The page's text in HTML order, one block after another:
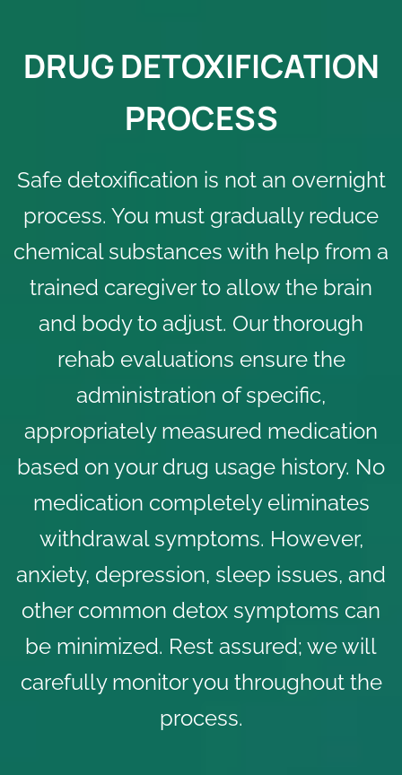
DRUG DETOXIFICATION
PROCESS
Safe detoxification is not an overnight
process. You must gradually reduce
chemical substances with help from a
trained caregiver to allow the brain
and body to adjust. Our thorough
rehab evaluations ensure the
administration of specific,
appropriately measured medication
based on your drug usage history. No
medication completely eliminates
withdrawal symptoms. However,
anxiety, depression, sleep issues, and
other common detox symptoms can
be minimized. Rest assured; we will
carefully monitor you throughout the
process.